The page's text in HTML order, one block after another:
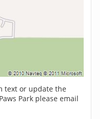
text or update the
Park please email